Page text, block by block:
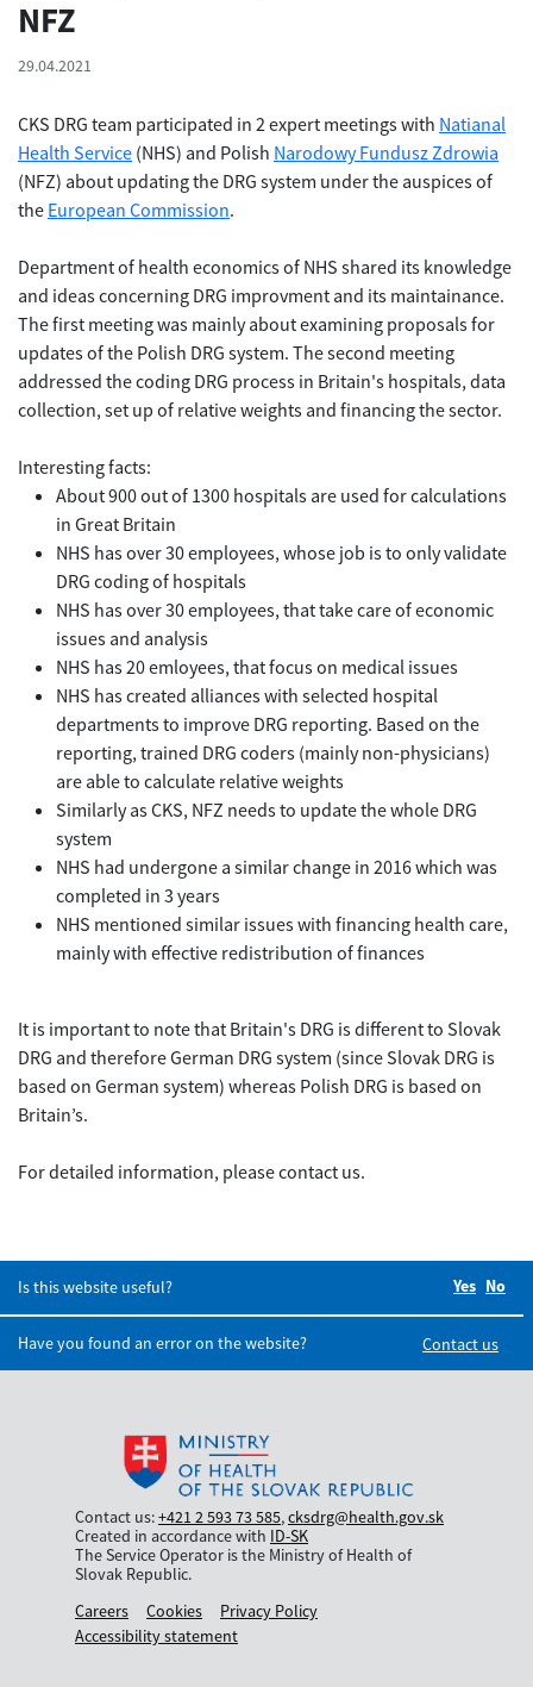
NFZ
29.04.2021
CKS DRG team participated in 2 expert meetings with Natianal
Health Service (NHS) and Polish Narodowy Fundusz Zdrowia
(NFZ) about updating the DRG system under the auspices of
the European Commission.
Department of health economics of NHS shared its knowledge
and ideas concerning DRG improvment and its maintainance.
The first meeting was mainly about examining proposals for
updates of the Polish DRG system. The second meeting
addressed the coding DRG process in Britain's hospitals, data
collection, set up of relative weights and financing the sector.
Interesting facts:
About 900 out of 1300 hospitals are used for calculations
in Great Britain
NHS has over 30 employees, whose job is to only validate
DRG coding of hospitals
NHS has over 30 employees, that take care of economic
issues and analysis
NHS has 20 emloyees, that focus on medical issues
NHS has created alliances with selected hospital
departments to improve DRG reporting. Based on the
reporting, trained DRG coders (mainly non-physicians)
are able to calculate relative weights
Similarly as CKS, NFZ needs to update the whole DRG
system
NHS had undergone a similar change in 2016 which was
completed in 3 years
NHS mentioned similar issues with financing health care,
mainly with effective redistribution of finances
It is important to note that Britain's DRG is different to Slovak
DRG and therefore German DRG system (since Slovak DRG is
based on German system) whereas Polish DRG is based on
Britain’s.
For detailed information, please contact us.
Is this website useful? Yes Did
No
Have you found an error on the website? Contact us
Contact us:+421 2 593 73 585,cksdrg@health.gov.sk
Created in accordance with ID-SK
The Service Operator is the Ministry of Health of
Slovak Republic.
Careers
Cookies
Privacy Policy
Accessibility statement